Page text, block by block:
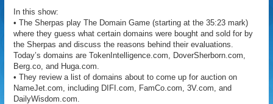
In this show:
• The Sherpas play The Domain Game (starting at the 35:23 mark)
where they guess what certain domains were bought and sold for by
the Sherpas and discuss the reasons behind their evaluations.
Today’s domains are TokenIntelligence.com, DoverSherborn.com,
Berg.co, and Huga.com.
• They review a list of domains about to come up for auction on
NameJet.com, including DIFI.com, FamCo.com, 3V.com, and
DailyWisdom.com.